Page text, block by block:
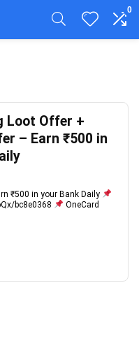
0
Loot Offer +
– Earn ₹500 in
₹500 in your Bank Daily
bc8e0368
OneCard